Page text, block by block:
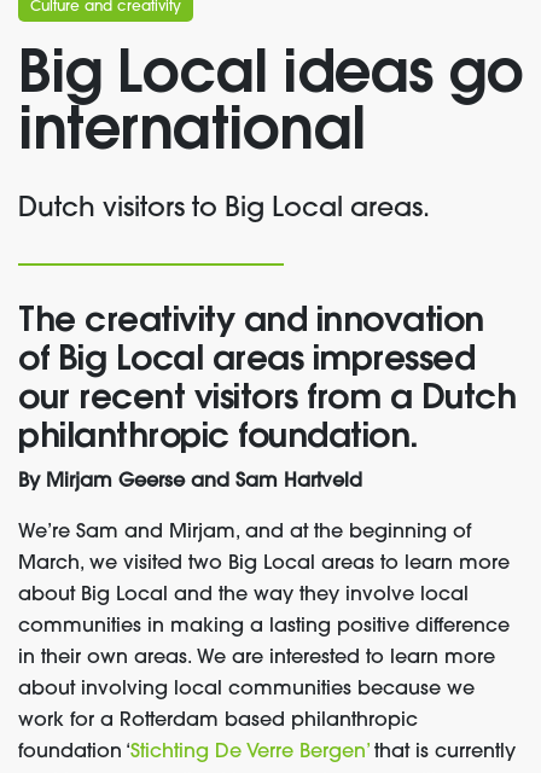
Culture and creativity
Big Local ideas go
international
Dutch visitors to Big Local areas.
The creativity and innovation
of Big Local areas impressed
our recent visitors from a Dutch
philanthropic foundation.
By Mirjam Geerse and Sam Hartveld
We’re Sam and Mirjam, and at the beginning of
March, we visited two Big Local areas to learn more
about Big Local and the way they involve local
communities in making a lasting positive difference
in their own areas. We are interested to learn more
about involving local communities because we
work for a Rotterdam based philanthropic
foundation ‘Stichting De Verre Bergen’that is currently